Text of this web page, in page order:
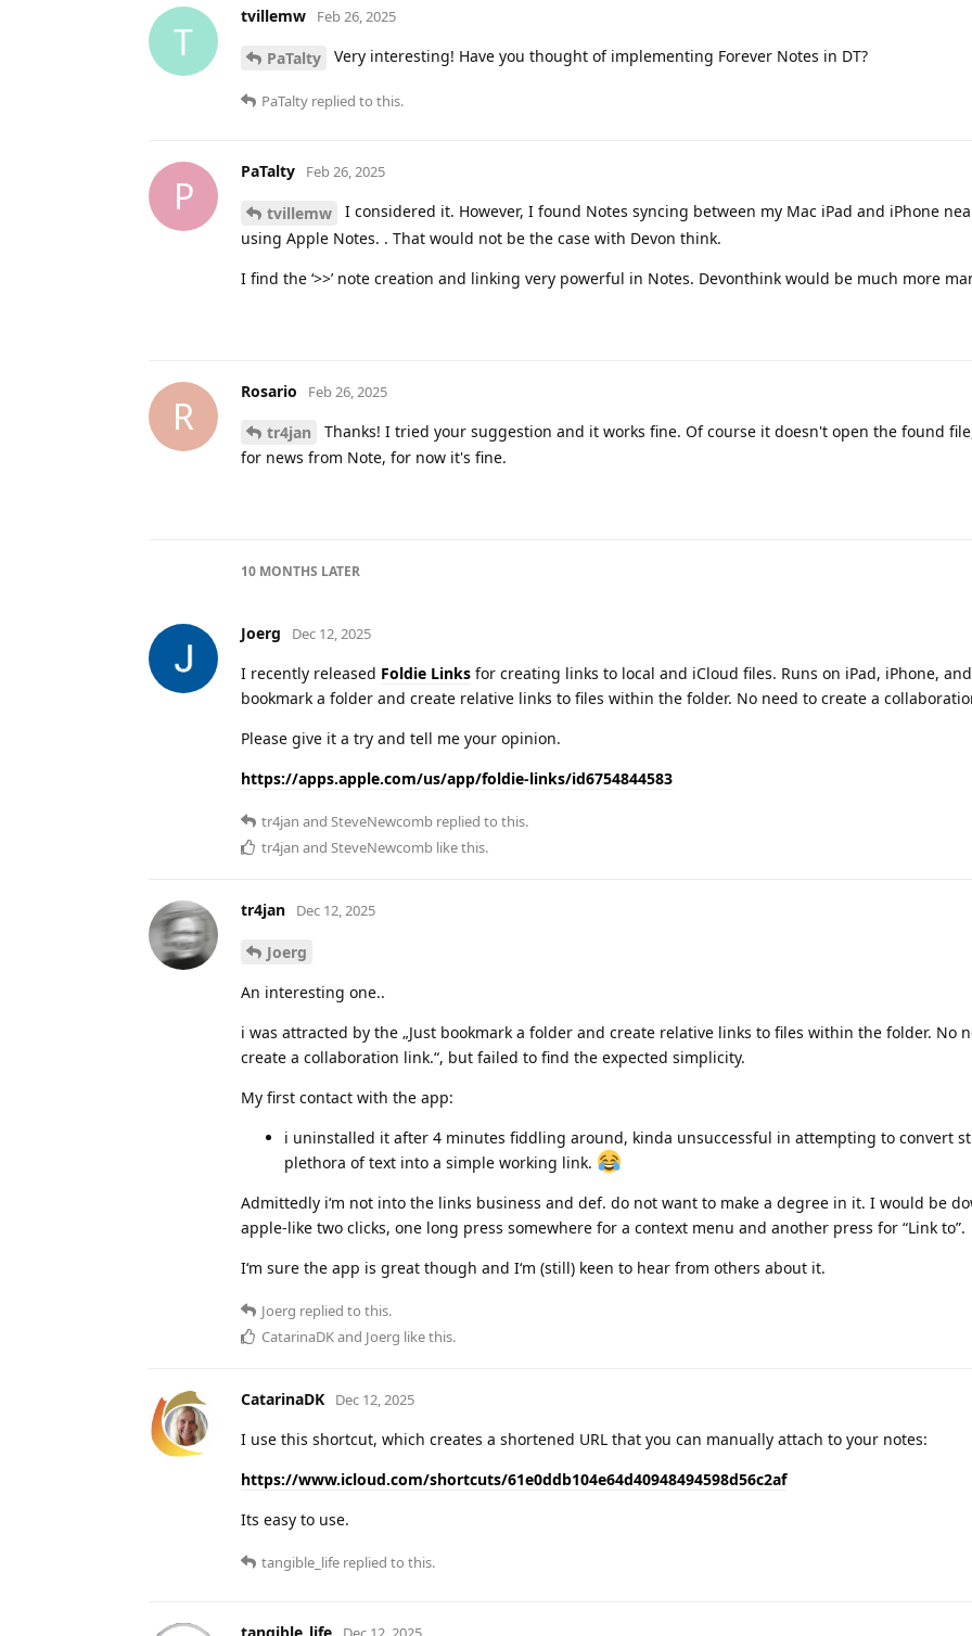
T
tvillemw Feb 26, 2025
PaTalty Very interesting! Have you thought of implementing Forever Notes in DT?
PaTalty replied to this.
P
PaTalty Feb 26, 2025
tvillemw
I considered it. However, I found Notes syncing between my Mac iPad and iPhone
using Apple Notes. . That would not be the case with Devon think.
I find the ‘>>’ note creation and linking very powerful in Notes. Devonthink would be much more
R
Rosario Feb 26, 2025
tr4jan
Thanks! I tried your suggestion and it works fine. Of course it doesn't open the found
for news from Note, for now it's fine.
10 MONTHS LATER
Joerg Dec 12, 2025
I recently released Foldie Links for creating links to local and iCloud files. Runs on iPad, iPhone,
bookmark a folder and create relative links to files within the folder. No need to create a
Please give it a try and tell me your opinion.
https://apps.apple.com/us/app/foldie-links/id6754844583
tr4jan and SteveNewcomb replied to this.
tr4jan and SteveNewcomb like this.
tr4jan Dec 12, 2025
Joerg
An interesting one..
i was attracted by the „Just bookmark a folder and create relative links to files within the folder. No
create a collaboration link.“, but failed to find the expected simplicity.
My first contact with the app:
i uninstalled it after 4 minutes fiddling around, kinda unsuccessful in attempting to convert
plethora of text into a simple working link.
Admittedly i‘m not into the links business and def. do not want to make a degree in it. I would be
apple-like two clicks, one long press somewhere for a context menu and another press for “Link to”.
I‘m sure the app is great though and I‘m (still) keen to hear from others about it.
Joerg replied to this.
CatarinaDKand Joerg like this.
CatarinaDK Dec 12, 2025
I use this shortcut, which creates a shortened URL that you can manually attach to your notes:
https://www.icloud.com/shortcuts/61e0ddb104e64d40948494598d56c2af
Its easy to use.
tangible_life replied to this.